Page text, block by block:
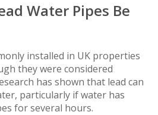
Water Pipes Be
installed in UK properties
they were considered
has shown that lead can
particularly if water has
for several hours.